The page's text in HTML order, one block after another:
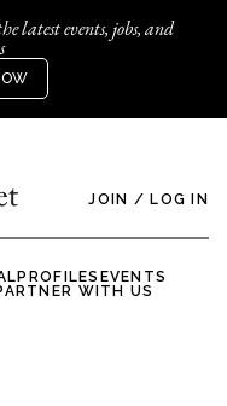
latest events, jobs, and
JOIN / LOG IN
PROFILES EVENTS
WITH US